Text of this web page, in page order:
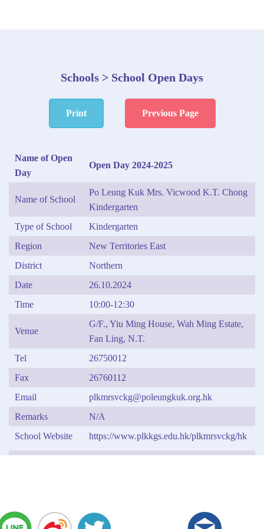
Schools > School Open Days
Print Previous Page
Name of Open
Day
Open Day 2024-2025
Name of School
Po Leung Kuk Mrs. Vicwood K.T. Chong
Kindergarten
Type of School
Kindergarten
Region
New Territories East
District
Northern
Date
26.10.2024
Time
10:00-12:30
Venue
G/F., Yiu Ming House, Wah Ming Estate,
Fan Ling, N.T.
Tel
26750012
Fax
26760112
Email
plkmrsvckg@poleungkuk.org.hk
Remarks
N/A
School Website
https://www.plkkgs.edu.hk/plkmrsvckg/hk